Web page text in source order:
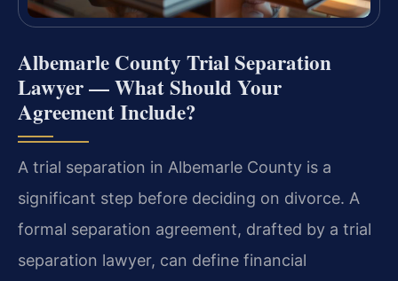
Albemarle County Trial Separation
Lawyer — What Should Your
Agreement Include?
A trial separation in Albemarle County is a
significant step before deciding on divorce. A
formal separation agreement, drafted by a trial
separation lawyer, can define financial